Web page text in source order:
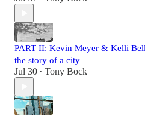
PART II: Kevin Meyer & Kelli
the story of a city
Jul 30 • Tony Bock